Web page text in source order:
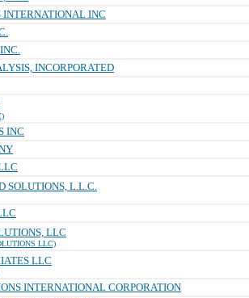
INTERNATIONAL INC
INCORPORATED
INC
SOLUTIONS, L.L.C.
LLC
LLC)
LLC
INTERNATIONAL CORPORATION